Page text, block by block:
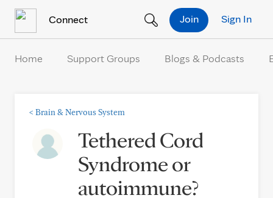
Connect Sign In
Join
Home Support Groups Blogs & Podcasts
< Brain & Nervous System
Tethered Cord
Syndrome or
autoimmune?